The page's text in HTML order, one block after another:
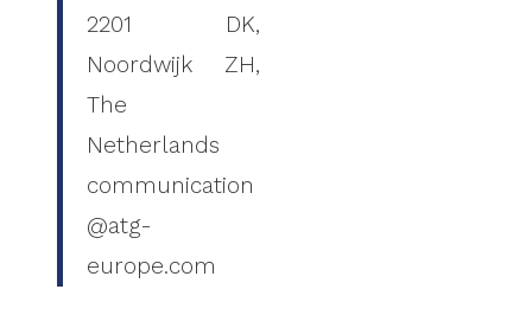
2201 DK,
Noordwijk ZH,
The
Netherlands
communication
@atg-
europe.com